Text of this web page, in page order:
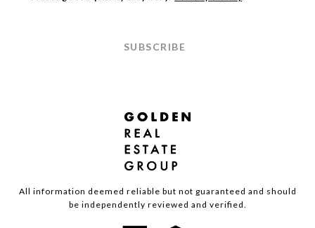
SUBSCRIBE
All information deemed reliable but not guaranteed and should
be independently reviewed and verified.